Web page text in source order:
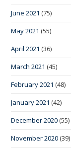
June 2021 (75)
May 2021 (55)
April 2021 (36)
March 2021 (45)
February 2021 (48)
January 2021 (42)
December 2020 (55)
November 2020 (39)